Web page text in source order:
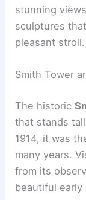
stunning
sculptures
pleasant stroll.
Smith Tower
The historic
that stands
1914, it was
many years.
from its
beautiful